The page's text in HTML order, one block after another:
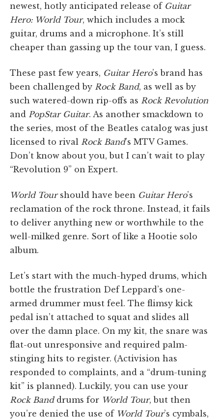
newest, hotly anticipated release of Guitar
Hero: World Tour, which includes a mock
guitar, drums and a microphone. It’s still
cheaper than gassing up the tour van, I guess.
These past few years, Guitar Hero’s brand has
been challenged by Rock Band, as well as by
such watered-down rip-offs as Rock Revolution
and PopStar Guitar. As another smackdown to
the series, most of the Beatles catalog was just
licensed to rival Rock Band’s MTV Games.
Don’t know about you, but I can’t wait to play
“Revolution 9” on Expert.
World Tourshould have been Guitar Hero’s
reclamation of the rock throne. Instead, it fails
to deliver anything new or worthwhile to the
well-milked genre. Sort of like a Hootie solo
album.
Let’s start with the much-hyped drums, which
bottle the frustration Def Leppard’s one-
armed drummer must feel. The flimsy kick
pedal isn’t attached to squat and slides all
over the damn place. On my kit, the snare was
flat-out unresponsive and required palm-
stinging hits to register. (Activision has
responded to complaints, and a “drum-tuning
kit” is planned). Luckily, you can use your
Rock Banddrums for World Tour, but then
you’re denied the use of World Tour’s cymbals,